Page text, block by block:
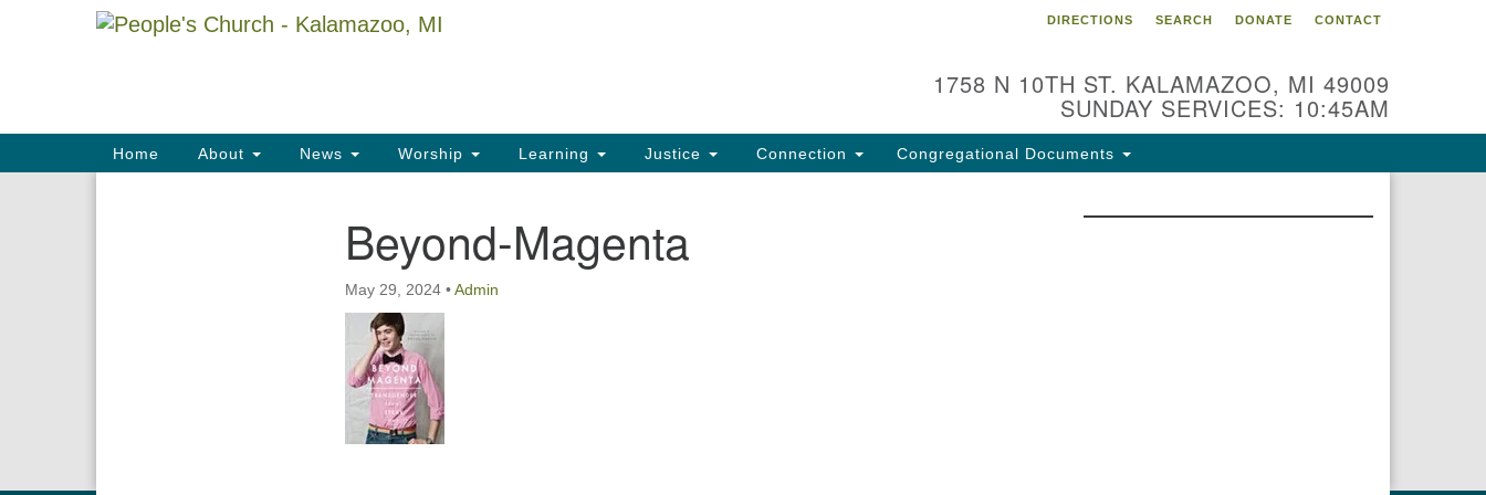
Google
DIRECTIONS SEARCH DONATE CONTACT
1758 N 10TH ST. KALAMAZOO, MI 49009
SUNDAY SERVICES: 10:45AM
Main
Navigation
Home About News Worship Learning Justice Connection Congregational Documents
Beyond-Magenta
May 29, 2024 •Admin